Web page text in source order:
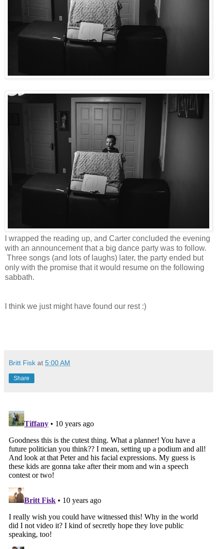
I wrapped the reading up, and Carter concluded the evening
with an announcement that a big dance party was to follow.
Three songs (and lots of laughs) later, the party ended but
only with the promise that it would resume on the following
sabbath.
I think we just might have found our rest :)
Britt Fisk at 5:00 AM
Share